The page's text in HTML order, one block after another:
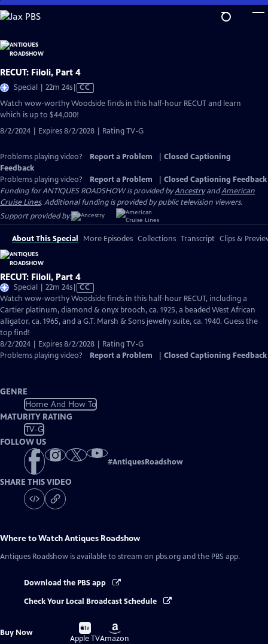
Skip
to
Content
RECUT: Filoli, Part 4
Special | 22m 24sVideo
CC
Watch wow-worthy Woodside finds in this half-hour RECUT and learn
which is up to $44,000!
8/2/2024 | Expires 8/2/2028 | Rating TV-G
Problems playing video? Report a Problem
Closed Captioning
Feedback
Problems playing video?
Report a Problem
Closed Captioning Feedback
Funding for ANTIQUES ROADSHOW is provided byAncestryandAmerican
Cruise Lines. Additional funding is provided by public television viewers.
Support provided by:
About This Special More Episodes Collections Transcript Clips &
RECUT: Filoli, Part 4
Special | 22m 24sVideo
has
Closed
Captions
CC
Watch wow-worthy Woodside finds in this half-hour RECUT, including a
Cartier platinum, diamond & onyx brooch, ca. 1925, a beaded West African
alligator, ca. 1965, and a G.T. Marsh & Sons jewelry suite, ca. 1940. Guess the
top find!
8/2/2024 | Expires 8/2/2028 | Rating TV-G
Problems playing video?
Report a Problem Closed Captioning Feedback
GENRE
Home And How To
MATURITY RATING
TV-G
FOLLOW US
#AntiquesRoadshow
SHARE THIS VIDEO
Where to WatchAntiques Roadshow
Antiques Roadshow is available to stream on pbs.org and the PBS app.
Download the PBS app
Check Your Local Broadcast Schedule
Buy Now
Buy
on
Apple TV
Buy
on
Amazon